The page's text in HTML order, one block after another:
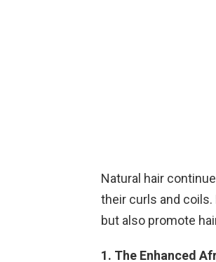
Natural hair
their curls and
but also promote
1. The Enhanced